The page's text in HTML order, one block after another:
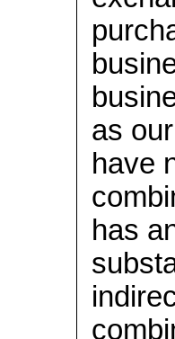
as
have
has